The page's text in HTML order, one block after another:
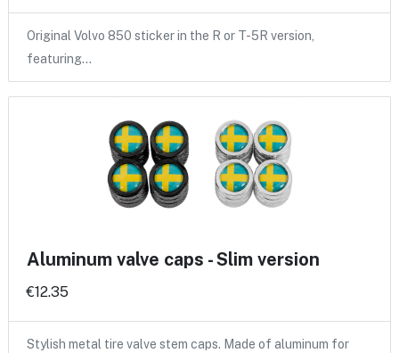
Original Volvo 850 sticker in the R or T-5R version,
featuring…
Aluminum valve caps - Slim version
€12.35
Stylish metal tire valve stem caps. Made of aluminum for